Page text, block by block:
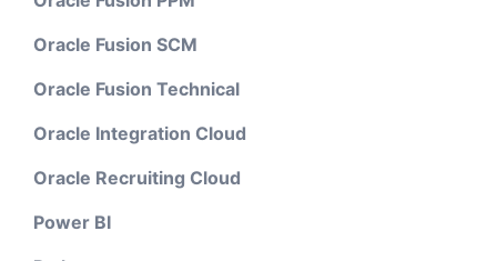
Oracle Fusion SCM
Oracle Fusion Technical
Oracle Integration Cloud
Oracle Recruiting Cloud
Power BI